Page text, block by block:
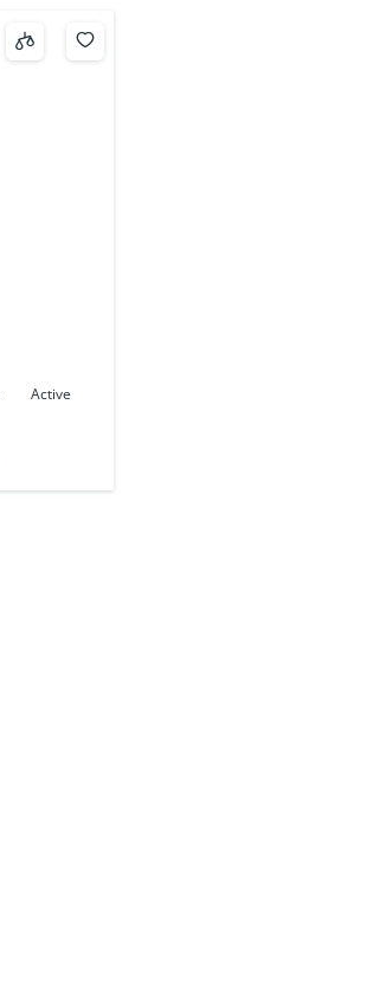
Active